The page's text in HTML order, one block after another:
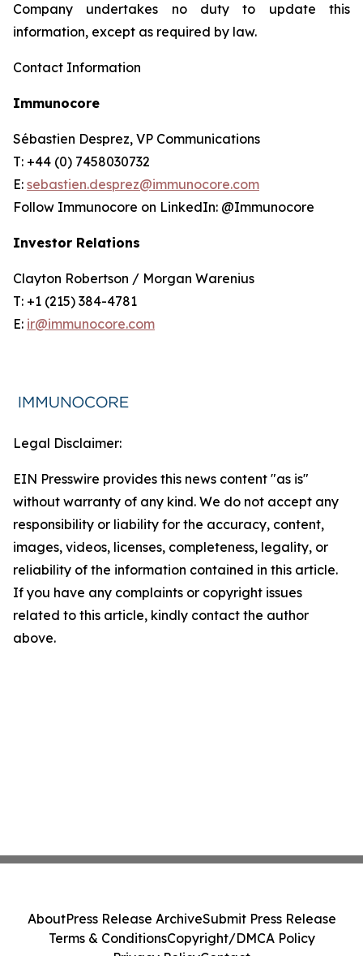
Company undertakes no duty to update this
information, except as required by law.
Contact Information
Immunocore
Sébastien Desprez, VP Communications
T: +44 (0) 7458030732
E: sebastien.desprez@immunocore.com
Follow Immunocore on LinkedIn: @Immunocore
Investor Relations
Clayton Robertson / Morgan Warenius
T: +1 (215) 384-4781
E: ir@immunocore.com
Legal Disclaimer:
EIN Presswire provides this news content "as is"
without warranty of any kind. We do not accept any
responsibility or liability for the accuracy, content,
images, videos, licenses, completeness, legality, or
reliability of the information contained in this article.
If you have any complaints or copyright issues
related to this article, kindly contact the author
above.
AboutPress Release ArchiveSubmit Press Release
Terms & ConditionsCopyright/DMCA Policy